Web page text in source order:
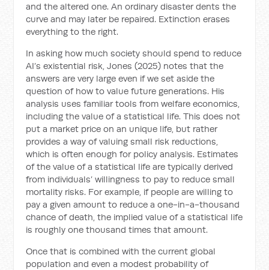
and the altered one. An ordinary disaster dents the
curve and may later be repaired. Extinction erases
everything to the right.
In asking how much society should spend to reduce
AI’s existential risk, Jones (2025) notes that the
answers are very large even if we set aside the
question of how to value future generations. His
analysis uses familiar tools from welfare economics,
including the value of a statistical life. This does not
put a market price on an unique life, but rather
provides a way of valuing small risk reductions,
which is often enough for policy analysis. Estimates
of the value of a statistical life are typically derived
from individuals’ willingness to pay to reduce small
mortality risks. For example, if people are willing to
pay a given amount to reduce a one-in-a-thousand
chance of death, the implied value of a statistical life
is roughly one thousand times that amount.
Once that is combined with the current global
population and even a modest probability of